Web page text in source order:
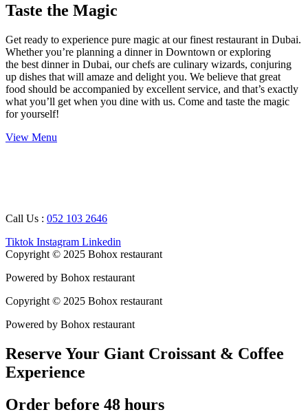
Taste the Magic
Get ready to experience pure magic at our finest restaurant in Dubai.
Whether you’re planning a dinner in Downtown or exploring
the best dinner in Dubai, our chefs are culinary wizards, conjuring
up dishes that will amaze and delight you. We believe that great
food should be accompanied by excellent service, and that’s exactly
what you’ll get when you dine with us. Come and taste the magic
for yourself!
View Menu
Call Us : 052 103 2646
Tiktok Instagram Linkedin
Copyright © 2025 Bohox restaurant
Powered by Bohox restaurant
Copyright © 2025 Bohox restaurant
Powered by Bohox restaurant
Reserve Your Giant Croissant & Coffee
Experience
Order before 48 hours